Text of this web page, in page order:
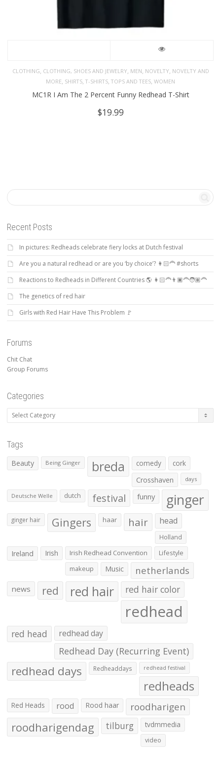
CLOTHING, CLOTHING, SHOES AND JEWELRY, MEN, NOVELTY, NOVELTY AND
MORE, SHIRTS, T-SHIRTS, TOPS AND TEES, WOMEN
MC1R I Am The 2 Percent Funny Redhead T-Shirt
$19.99
Recent Posts
In pictures: Redheads celebrate fiery locks at Dutch festival
Are you a natural redhead or are you ‘by choice’? 👩🏻‍🦰 #shorts
Reactions to Redheads in Different Countries 🌎 👩🏻‍🦰👨🏿‍🦰🧑🏽‍🦰
The genetics of red hair
Girls with Red Hair Have This Problem 🚩
Forums
Chit Chat
Group Forums
Categories
Categories
Tags
Beauty Being Ginger breda comedy
cork
Crosshaven
days
Deutsche Welle dutch festival funny ginger
ginger hair Gingers haar hair head
Holland
Ireland Irish Irish Redhead Convention
Lifestyle
makeup
Music netherlands
news red red hair red hair color
redhead
red head redhead day
Redhead Day (Recurring Event)
redhead days Redheaddays redhead festival
redheads
Red Heads rood Rood haar roodharigen
roodharigendag tilburg tvdmmedia
video